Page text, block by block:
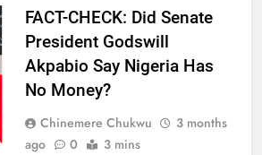
FACT-CHECK: Did Senate
President Godswill
Akpabio Say Nigeria Has
No Money?
Chinemere Chukwu
3 months
ago
0 3 mins